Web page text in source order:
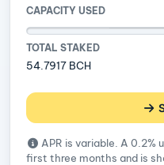
CAPACITY USED
TOTAL STAKED
54.7917 BCH
APR is variable. A 0.2%
first three months and is